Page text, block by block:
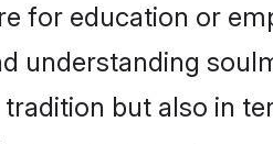
for education or
understanding
but also in